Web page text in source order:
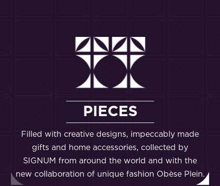
PIECES
Filled with creative designs, impeccably made
gifts and home accessories, collected by
SIGNUM from around the world and with the
new collaboration of unique fashion Obèse Plein.